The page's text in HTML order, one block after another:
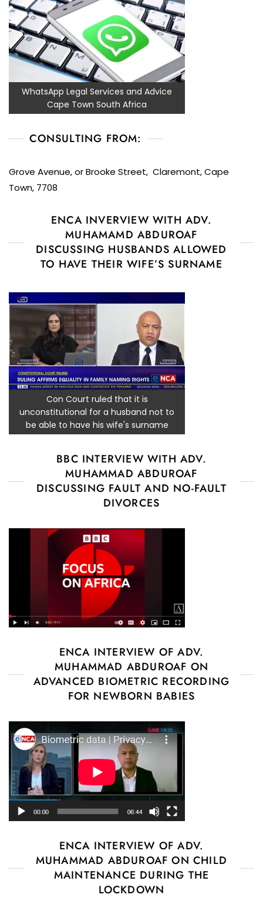
WhatsApp Legal Services and Advice
Cape Town South Africa
CONSULTING FROM:
Grove Avenue, or Brooke Street, Claremont, Cape
Town, 7708
ENCA INVERVIEW WITH ADV.
MUHAMAMD ABDUROAF
DISCUSSING HUSBANDS ALLOWED
TO HAVE THEIR WIFE’S SURNAME
Con Court ruled that it is
unconstitutional for a husband not to
be able to have his wife's surname
BBC INTERVIEW WITH ADV.
MUHAMMAD ABDUROAF
DISCUSSING FAULT AND NO-FAULT
DIVORCES
ENCA INTERVIEW OF ADV.
MUHAMMAD ABDUROAF ON
ADVANCED BIOMETRIC RECORDING
FOR NEWBORN BABIES
ENCA INTERVIEW OF ADV.
MUHAMMAD ABDUROAF ON CHILD
MAINTENANCE DURING THE
LOCKDOWN